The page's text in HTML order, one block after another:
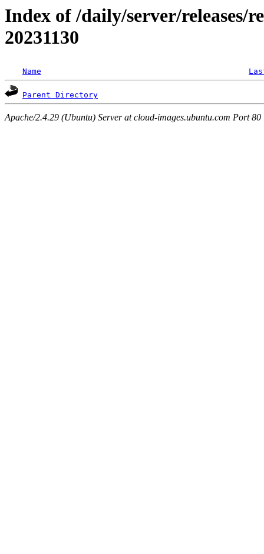
Index of /daily/server/releases/
20231130
Name
Parent Directory
Apache/2.4.29 (Ubuntu) Server at cloud-images.ubuntu.com Port 80